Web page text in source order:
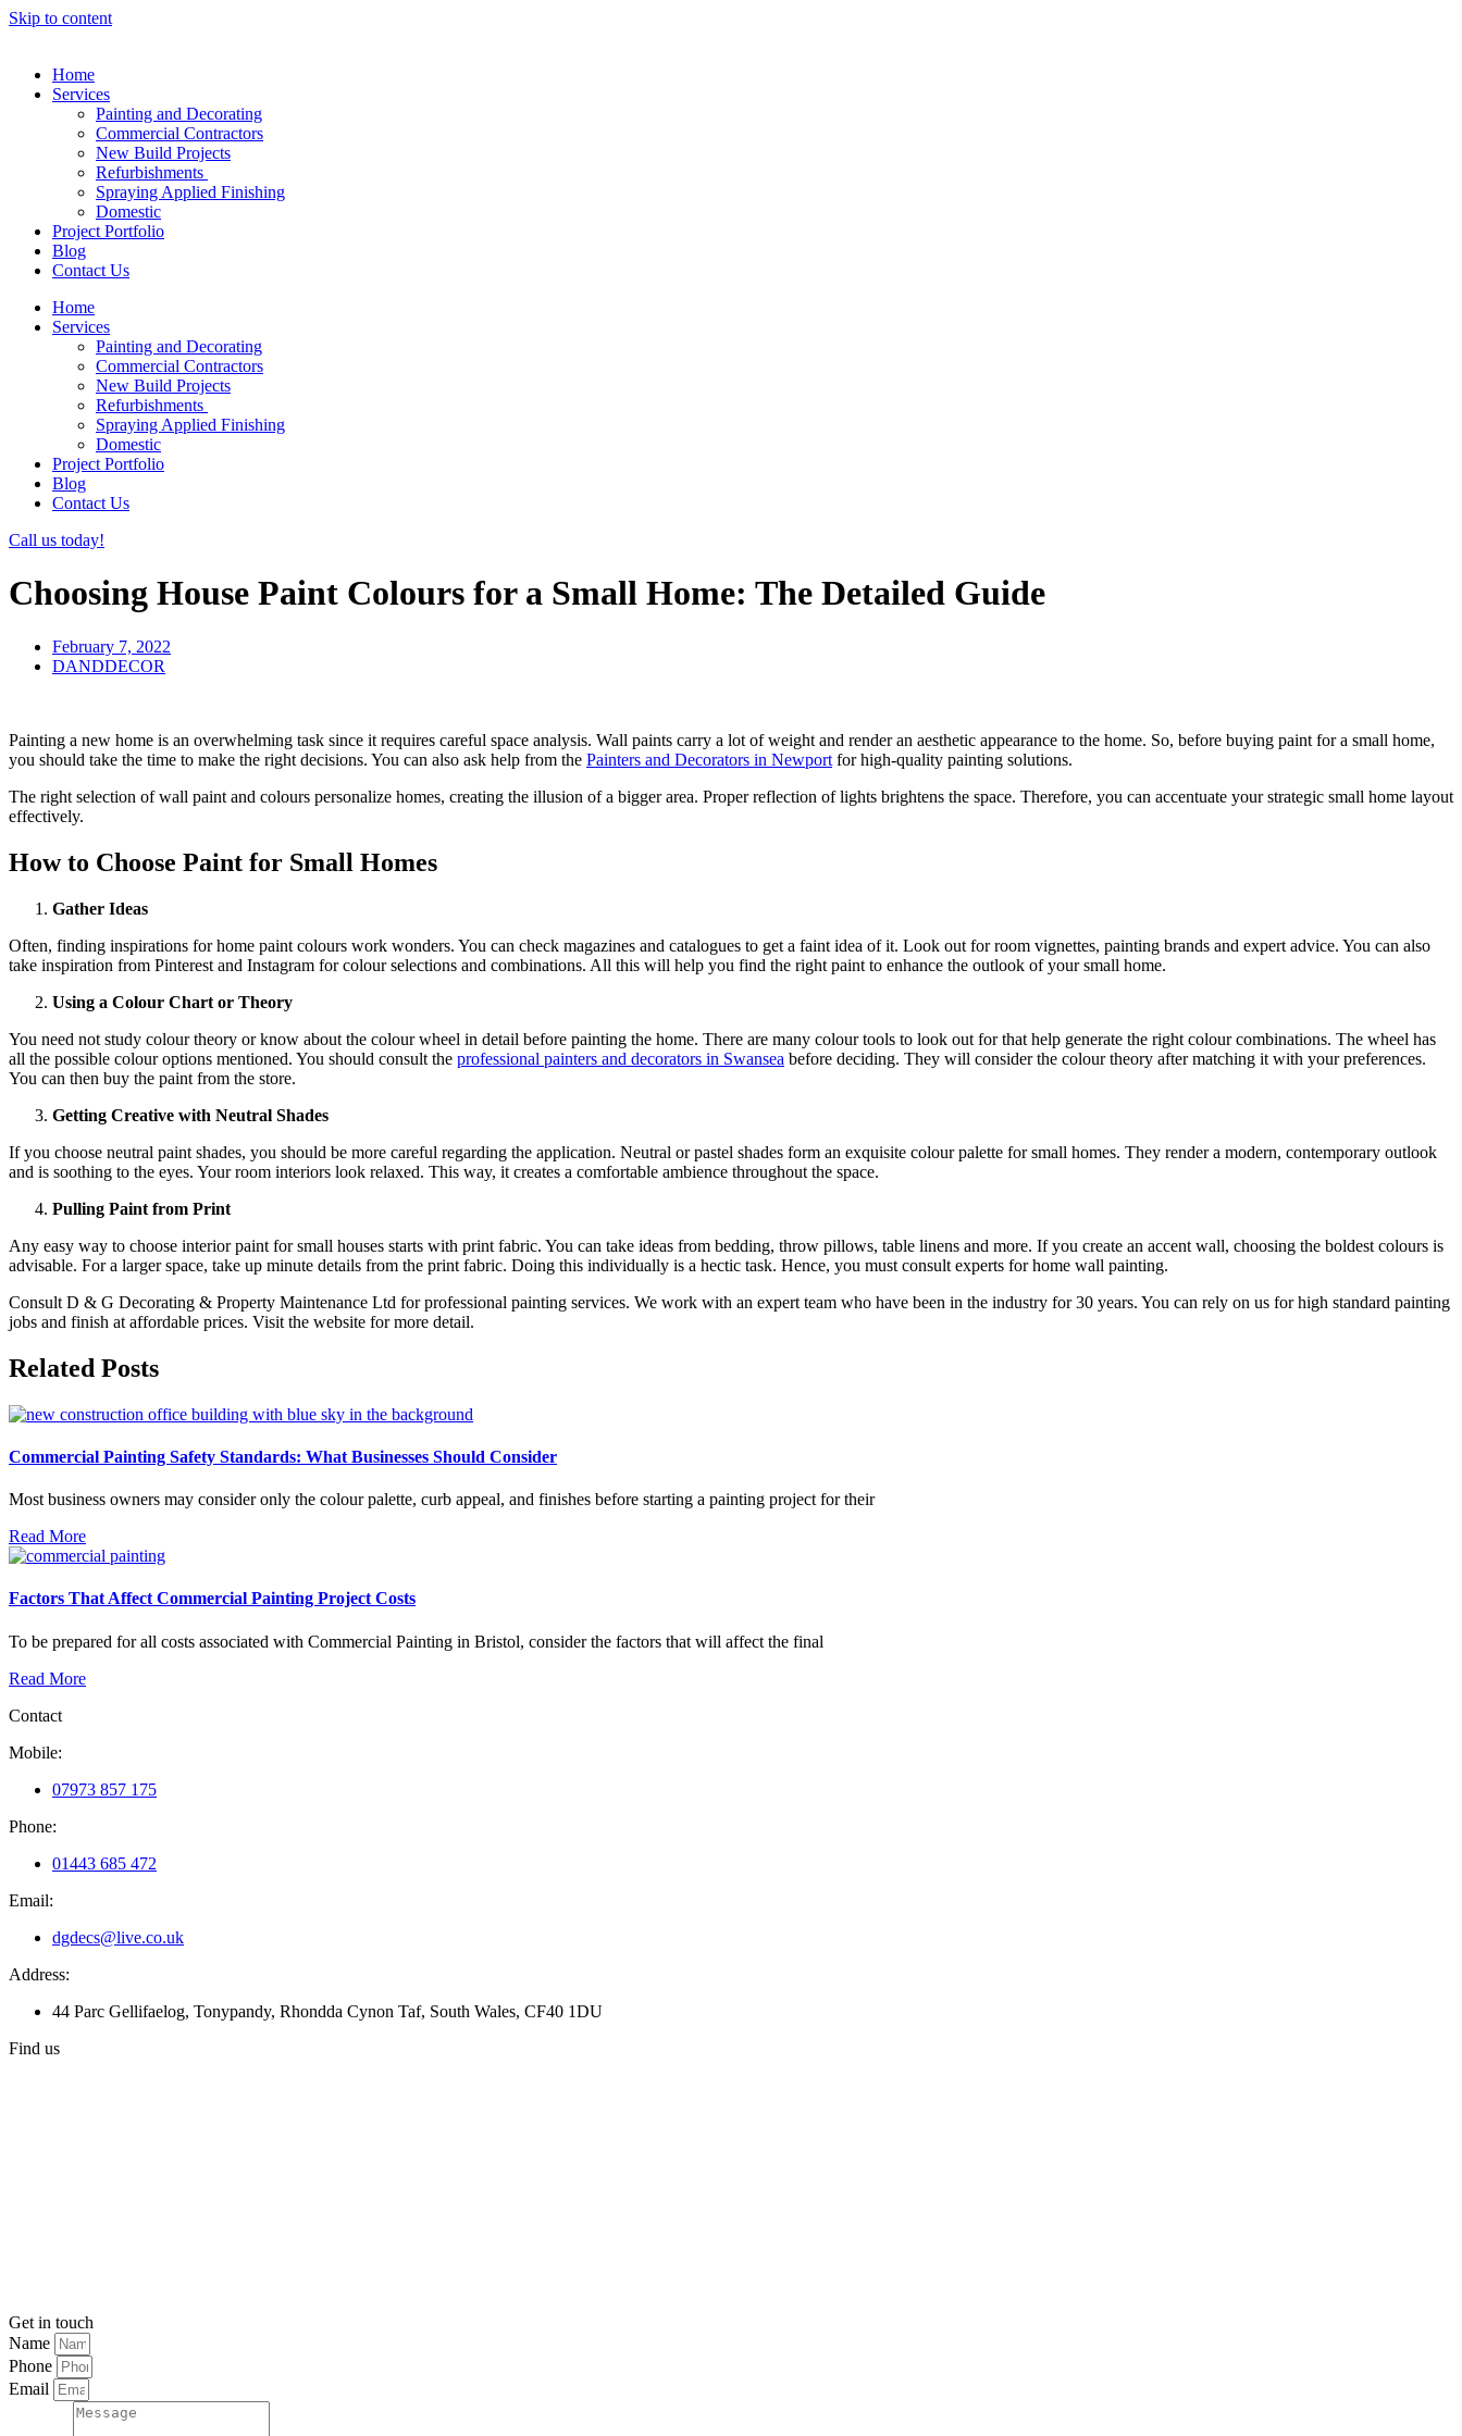
Skip to content
Home
Services
Painting and Decorating
Commercial Contractors
New Build Projects
Refurbishments
Spraying Applied Finishing
Domestic
Project Portfolio
Blog
Contact Us
Home
Services
Painting and Decorating
Commercial Contractors
New Build Projects
Refurbishments
Spraying Applied Finishing
Domestic
Project Portfolio
Blog
Contact Us
Call us today!
Choosing House Paint Colours for a Small Home: The Detailed Guide
February 7, 2022
DANDDECOR
Painting a new home is an overwhelming task since it requires careful space analysis. Wall paints carry a lot of weight and render an aesthetic appearance to the home. So, before buying paint for a small home,
you should take the time to make the right decisions. You can also ask help from the Painters and Decorators in Newport for high-quality painting solutions.
The right selection of wall paint and colours personalize homes, creating the illusion of a bigger area. Proper reflection of lights brightens the space. Therefore, you can accentuate your strategic small home layout
effectively.
How to Choose Paint for Small Homes
Gather Ideas
Often, finding inspirations for home paint colours work wonders. You can check magazines and catalogues to get a faint idea of it. Look out for room vignettes, painting brands and expert advice. You can also
take inspiration from Pinterest and Instagram for colour selections and combinations. All this will help you find the right paint to enhance the outlook of your small home.
Using a Colour Chart or Theory
You need not study colour theory or know about the colour wheel in detail before painting the home. There are many colour tools to look out for that help generate the right colour combinations. The wheel has
all the possible colour options mentioned. You should consult the professional painters and decorators in Swansea before deciding. They will consider the colour theory after matching it with your preferences.
You can then buy the paint from the store.
Getting Creative with Neutral Shades
If you choose neutral paint shades, you should be more careful regarding the application. Neutral or pastel shades form an exquisite colour palette for small homes. They render a modern, contemporary outlook
and is soothing to the eyes. Your room interiors look relaxed. This way, it creates a comfortable ambience throughout the space.
Pulling Paint from Print
Any easy way to choose interior paint for small houses starts with print fabric. You can take ideas from bedding, throw pillows, table linens and more. If you create an accent wall, choosing the boldest colours is
advisable. For a larger space, take up minute details from the print fabric. Doing this individually is a hectic task. Hence, you must consult experts for home wall painting.
Consult D & G Decorating & Property Maintenance Ltd for professional painting services. We work with an expert team who have been in the industry for 30 years. You can rely on us for high standard painting
jobs and finish at affordable prices. Visit the website for more detail.
Related Posts
Commercial Painting Safety Standards: What Businesses Should Consider
Most business owners may consider only the colour palette, curb appeal, and finishes before starting a painting project for their
Read More
Factors That Affect Commercial Painting Project Costs
To be prepared for all costs associated with Commercial Painting in Bristol, consider the factors that will affect the final
Read More
Contact
Mobile:
07973 857 175
Phone:
01443 685 472
Email:
dgdecs@live.co.uk
Address:
44 Parc Gellifaelog, Tonypandy, Rhondda Cynon Taf, South Wales, CF40 1DU
Find us
Get in touch
Name
Phone
Email